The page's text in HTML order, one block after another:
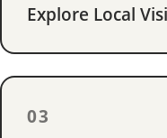
Explore Local
03